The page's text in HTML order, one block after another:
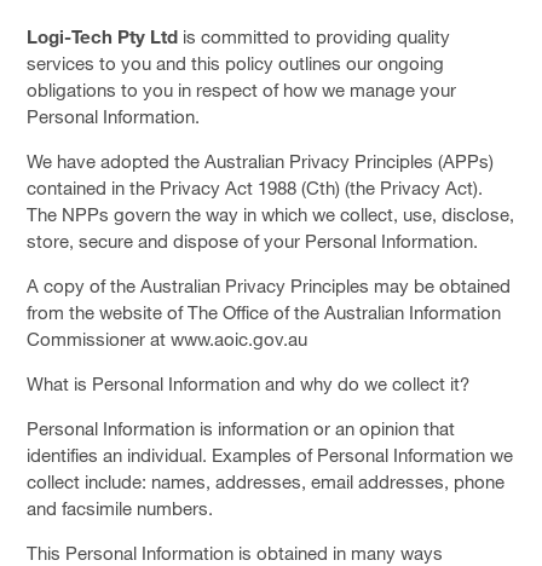
FACEBOOK PAGE
LINKEDIN PROFILE
Logi-Tech Pty Ltd is committed to providing quality
services to you and this policy outlines our ongoing
obligations to you in respect of how we manage your
Personal Information.
We have adopted the Australian Privacy Principles (APPs)
contained in the Privacy Act 1988 (Cth) (the Privacy Act).
The NPPs govern the way in which we collect, use, disclose,
store, secure and dispose of your Personal Information.
A copy of the Australian Privacy Principles may be obtained
from the website of The Office of the Australian Information
Commissioner at www.aoic.gov.au
What is Personal Information and why do we collect it?
Personal Information is information or an opinion that
identifies an individual. Examples of Personal Information we
collect include: names, addresses, email addresses, phone
and facsimile numbers.
This Personal Information is obtained in many ways